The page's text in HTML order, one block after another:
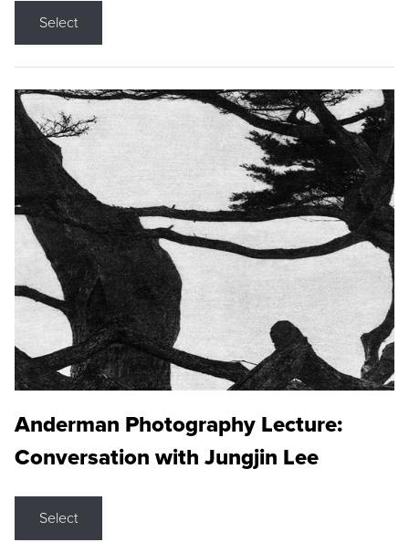
Select
Anderman Photography Lecture:
Conversation with Jungjin Lee
Select